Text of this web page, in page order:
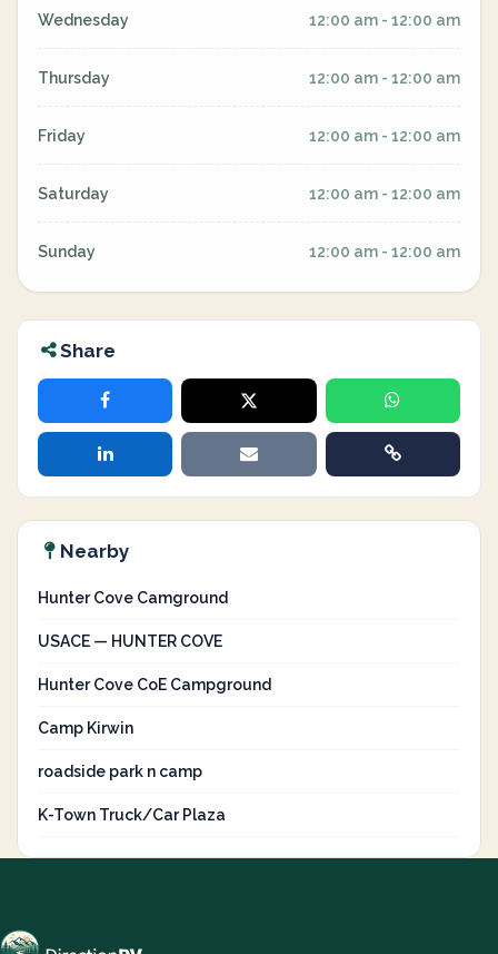
Wednesday 12:00 am - 12:00 am
Thursday 12:00 am - 12:00 am
Friday 12:00 am - 12:00 am
Saturday 12:00 am - 12:00 am
Sunday 12:00 am - 12:00 am
Share
Nearby
Hunter Cove Camground
USACE — HUNTER COVE
Hunter Cove CoE Campground
Camp Kirwin
roadside park n camp
K-Town Truck/Car Plaza